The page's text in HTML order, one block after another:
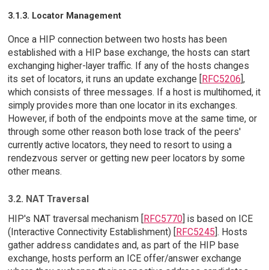
3.1.3. Locator Management
Once a HIP connection between two hosts has been
established with a HIP base exchange, the hosts can start
exchanging higher-layer traffic. If any of the hosts changes
its set of locators, it runs an update exchange [RFC5206],
which consists of three messages. If a host is multihomed, it
simply provides more than one locator in its exchanges.
However, if both of the endpoints move at the same time, or
through some other reason both lose track of the peers'
currently active locators, they need to resort to using a
rendezvous server or getting new peer locators by some
other means.
3.2. NAT Traversal
HIP's NAT traversal mechanism [RFC5770] is based on ICE
(Interactive Connectivity Establishment) [RFC5245]. Hosts
gather address candidates and, as part of the HIP base
exchange, hosts perform an ICE offer/answer exchange